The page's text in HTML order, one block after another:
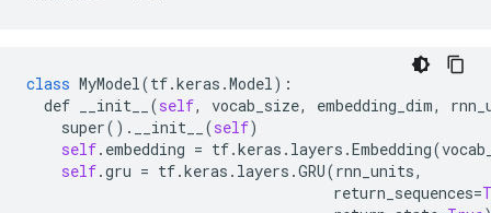
class MyModel(tf.keras .Model):
def
__init__ (self, vocab_size, embedding_dim,
super(). __init__ (self)
self. embedding = tf.keras . layers .Embedding(
self.gru = tf.keras . layers .GRU(rnn_units,
return_sequences=